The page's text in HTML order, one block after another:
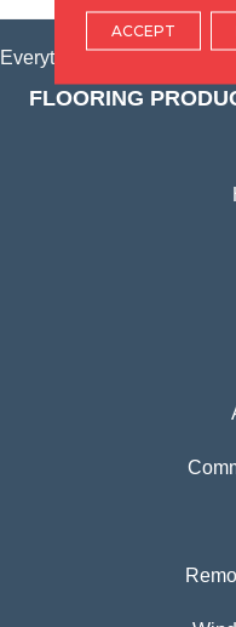
Everything for Your Home,
FLOORING
ACCEPT